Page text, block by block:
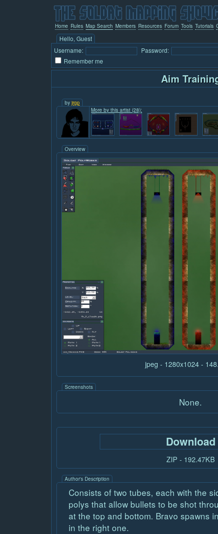
Home Rules Map Search Members Resources Forum Tools Tutorials
Hello, Guest
Username:
Password:
Remember me
Aim
by jrgp
More by this artist (28):
Overview
jpeg - 1280x1024 -
Screenshots
None.
Download
ZIP - 192.47KB
Author's Description
Consists of two tubes, each with the
polys that allow bullets to be shot
at the top and bottom. Bravo spawns
in the right one.